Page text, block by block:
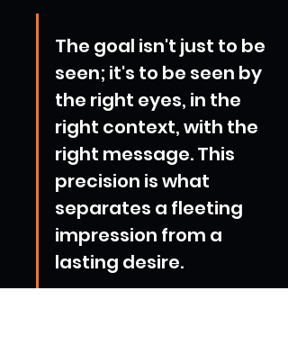
The goal isn't just to be
seen; it's to be seen by
the right eyes, in the
right context, with the
right message. This
precision is what
separates a fleeting
impression from a
lasting desire.